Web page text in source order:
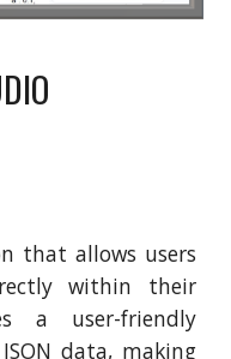
that allows users
within their
a user-friendly
data, making